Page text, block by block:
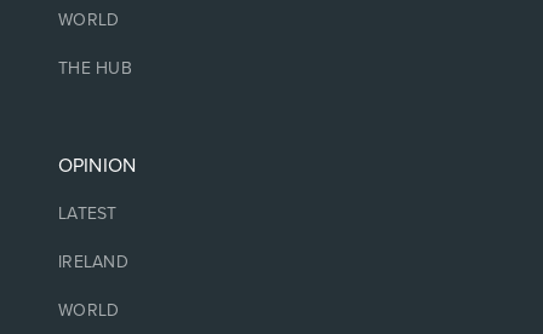
WORLD
THE HUB
OPINION
LATEST
IRELAND
WORLD